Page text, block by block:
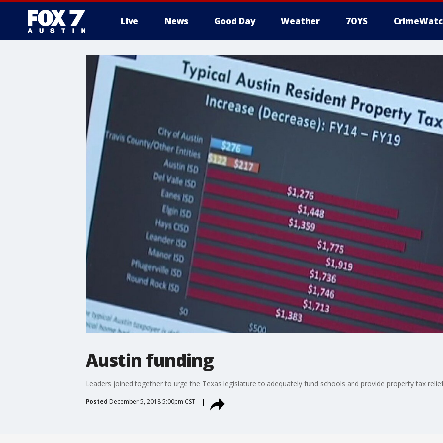
Live News Good Day Weather 7OYS
Austin funding
Leaders joined together to urge the Texas legislature to adequately fund schools and provide property tax
Posted December 5, 2018 5:00pm CST